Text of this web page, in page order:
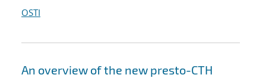
OSTI
An overview of the new presto-CTH